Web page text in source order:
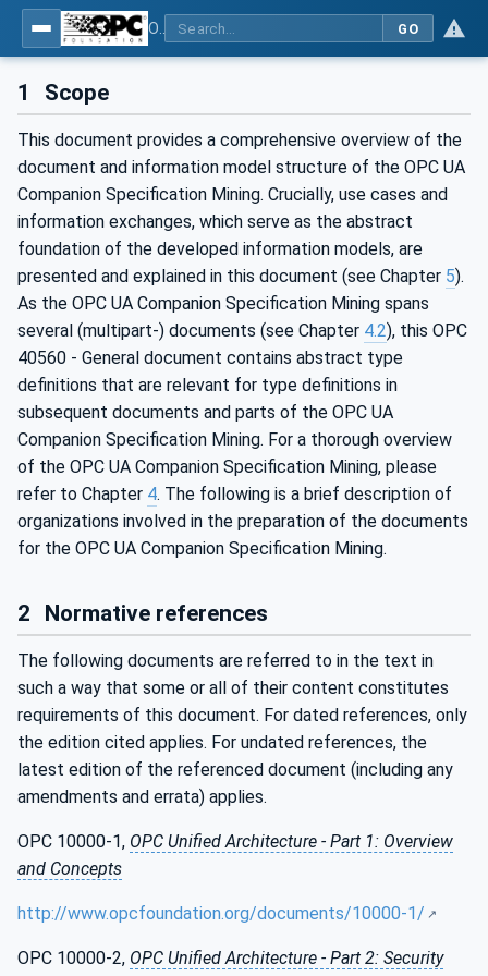
GO
1 Scope
This document provides a comprehensive overview of the
document and information model structure of the OPC UA
Companion Specification Mining. Crucially, use cases and
information exchanges, which serve as the abstract
foundation of the developed information models, are
presented and explained in this document (see Chapter 5).
As the OPC UA Companion Specification Mining spans
several (multipart-) documents (see Chapter 4.2), this OPC
40560 - General document contains abstract type
definitions that are relevant for type definitions in
subsequent documents and parts of the OPC UA
Companion Specification Mining. For a thorough overview
of the OPC UA Companion Specification Mining, please
refer to Chapter 4. The following is a brief description of
organizations involved in the preparation of the documents
for the OPC UA Companion Specification Mining.
2 Normative references
The following documents are referred to in the text in
such a way that some or all of their content constitutes
requirements of this document. For dated references, only
the edition cited applies. For undated references, the
latest edition of the referenced document (including any
amendments and errata) applies.
OPC 10000-1, OPC Unified Architecture - Part 1: Overview
and Concepts
http://www.opcfoundation.org/documents/10000-1/
OPC 10000-2, OPC Unified Architecture - Part 2: Security